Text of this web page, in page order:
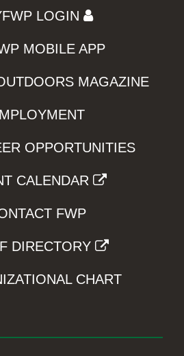
LOGIN
MOBILE APP
MAGAZINE
OPPORTUNITIES
CALENDAR
FWP
DIRECTORY
CHART